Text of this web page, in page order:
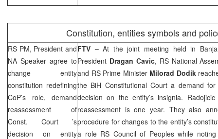
Constitution, entities symbols and
RS PM, President and
NA Speaker agree to
change entity
constitution redefining
CoP’s role, demand
reassessment of
Const. Court ’s
decision on entity
FTV –At the joint meeting held in
President Dragan Cavic, RS National
and RS Prime Minister Milorad Dodik
the BiH Constitutional Court a demand
decision on the entity’s insignia.
reassessment is one year. They also
procedure for changes to the entity’s
a role RS Council of Peoples while